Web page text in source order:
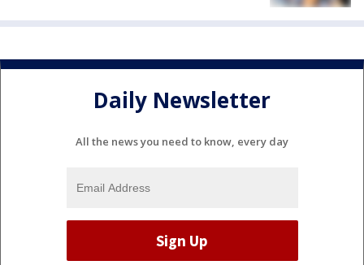
Daily Newsletter
All the news you need to know, every day